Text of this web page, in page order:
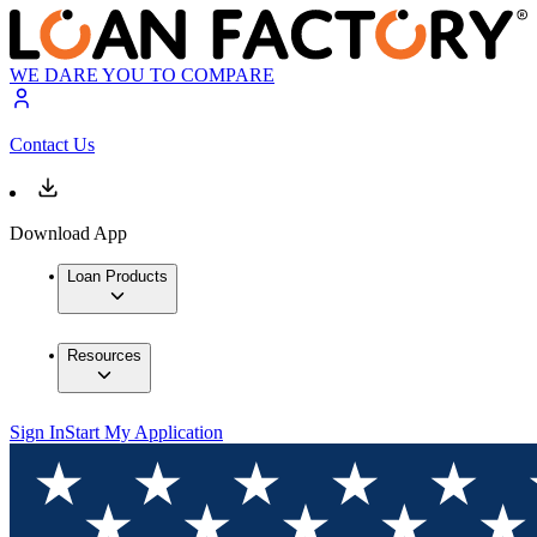
WE DARE YOU TO COMPARE
Contact Us
Download App
Loan Products
Resources
Sign InStart My Application